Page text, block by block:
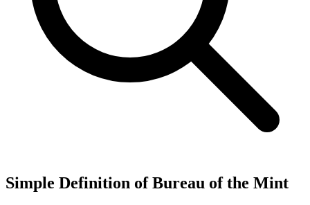
Simple Definition of Bureau of the Mint